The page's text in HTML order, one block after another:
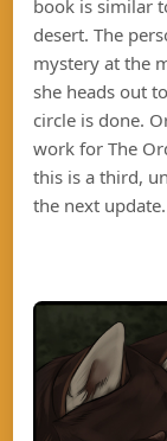
book is similar
desert. The
mystery at the
she heads out
circle is done.
work for The
this is a third,
the next update.